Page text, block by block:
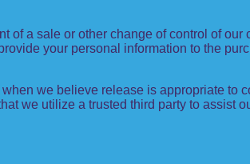
of a sale or other change of control of
your personal information to the
we believe release is appropriate to
we utilize a trusted third party to assist